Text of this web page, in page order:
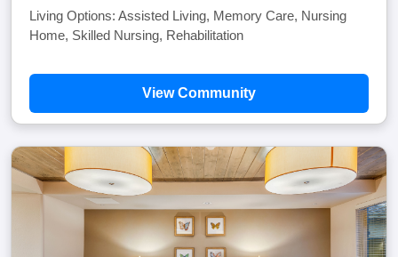
Living Options: Assisted Living, Memory Care, Nursing
Home, Skilled Nursing, Rehabilitation
View Community